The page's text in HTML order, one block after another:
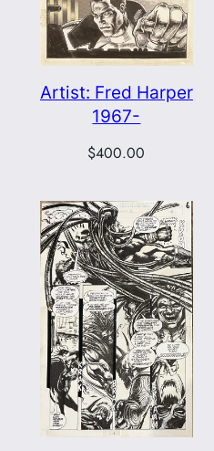
Artist: Fred Harper
1967-
$400.00